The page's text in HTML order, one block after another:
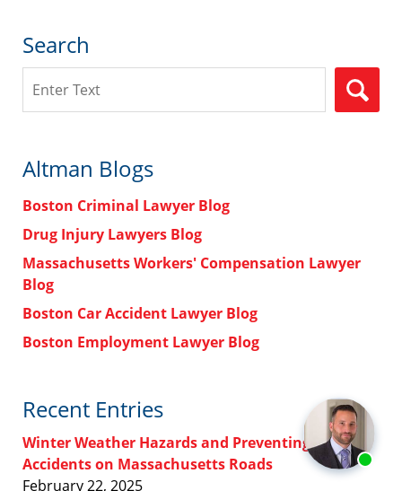
Search
Altman Blogs
Boston Criminal Lawyer Blog
Drug Injury Lawyers Blog
Massachusetts Workers' Compensation Lawyer
Blog
Boston Car Accident Lawyer Blog
Boston Employment Lawyer Blog
Recent Entries
Winter Weather Hazards and Preventing
Accidents on Massachusetts Roads
February 22, 2025